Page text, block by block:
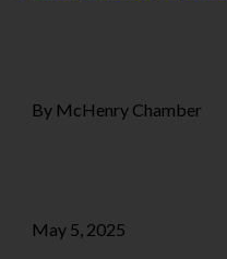
By McHenry Chamber
May 5, 2025